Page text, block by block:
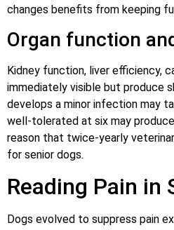
changes benefits from keeping
Organ function
Kidney function, liver efficiency,
immediately visible but produce
develops a minor infection may
well-tolerated at six may
reason that twice-yearly
for senior dogs.
Reading Pain in
Dogs evolved to suppress pain